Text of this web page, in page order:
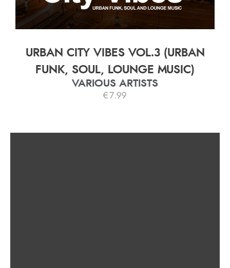
URBAN CITY VIBES VOL.3 (URBAN
FUNK, SOUL, LOUNGE MUSIC)
VARIOUS ARTISTS
€7.99